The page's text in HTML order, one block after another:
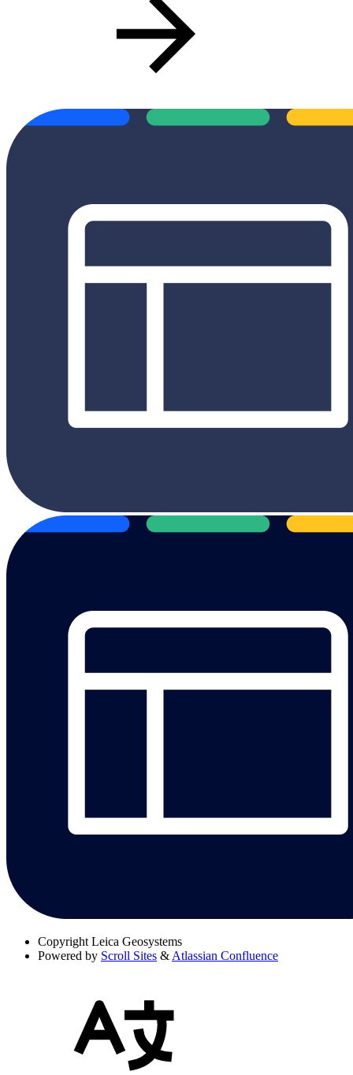
Copyright Leica Geosystems
Powered by Scroll Sites & Atlassian Confluence